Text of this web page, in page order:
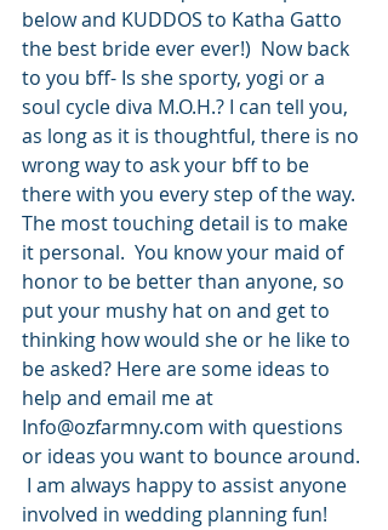
below and KUDDOS to Katha Gatto
the best bride ever ever!)  Now back
to you bff- Is she sporty, yogi or a
soul cycle diva M.O.H.? I can tell you,
as long as it is thoughtful, there is no
wrong way to ask your bff to be
there with you every step of the way.
The most touching detail is to make
it personal.  You know your maid of
honor to be better than anyone, so
put your mushy hat on and get to
thinking how would she or he like to
be asked? Here are some ideas to
help and email me at
Info@ozfarmny.com with questions
or ideas you want to bounce around.
I am always happy to assist anyone
involved in wedding planning fun!